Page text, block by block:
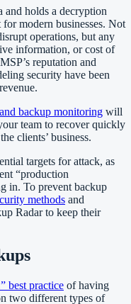
and holds a decryption
modern businesses. Not
operations, but any
information, or cost of
reputation and
security have been
backup monitoring will
team to recover quickly
clients’ business.
targets for attack, as
“production
in. To prevent backup
methods and
Radar to keep their
best practice of having
two different types of